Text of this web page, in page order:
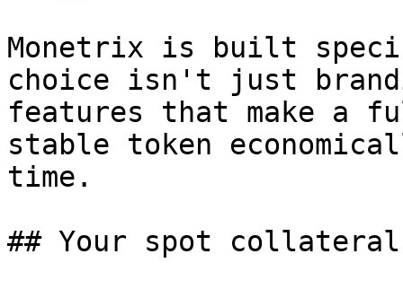
Monetrix is built
choice isn't just
features that make a
stable token
time.
## Your spot